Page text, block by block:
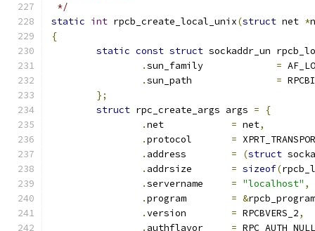
*/
static int rpcb_create_local_unix(struct net *
{
static const struct sockaddr_un
.
=
.
=
};
struct rpc_create_args args =
{
.
= net,
.
=
.
= (struct
.
= sizeof(
.
= "localhost" ,
.
= &rpcb_program
.
= RPCBVERS_2,
.
= RPC_AUTH_NULL